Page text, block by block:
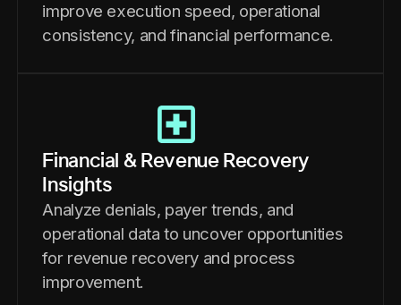
improve execution speed, operational
consistency, and financial performance.
Financial & Revenue Recovery
Insights
Analyze denials, payer trends, and
operational data to uncover opportunities
for revenue recovery and process
improvement.